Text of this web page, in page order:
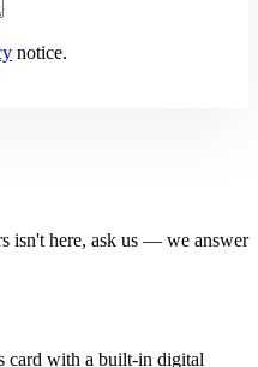
notice.
isn't here, ask us — we answer
card with a built-in digital